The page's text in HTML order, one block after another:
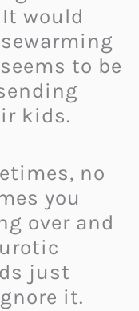
It would
to be
kids.
no
you
over and
just
it.